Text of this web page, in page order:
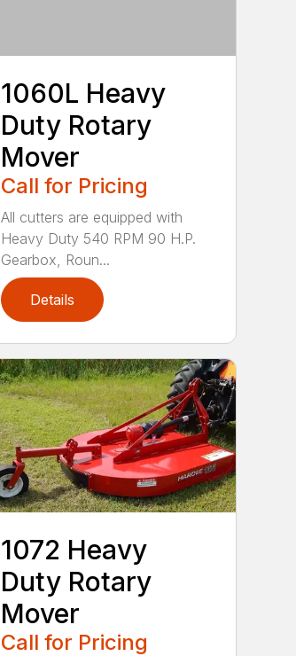
1060L Heavy
Duty Rotary
Mover
Call for Pricing
All cutters are equipped with
Heavy Duty 540 RPM 90 H.P.
Gearbox, Roun...
Details
1072 Heavy
Duty Rotary
Mover
Call for Pricing